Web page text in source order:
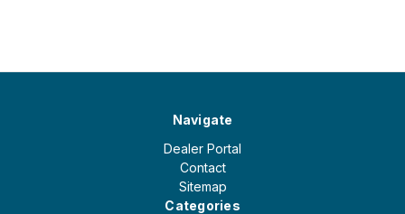
Navigate
Dealer Portal
Contact
Sitemap
Categories